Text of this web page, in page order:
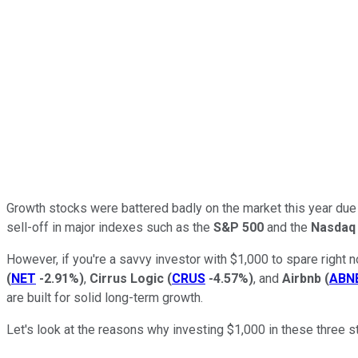
Growth stocks were battered badly on the market this year
sell-off in major indexes such as the S&P 500 and the
However, if you're a savvy investor with $1,000 to spare right
(NET -2.91%), Cirrus Logic (CRUS -4.57%), and Airbnb (
are built for solid long-term growth.
Let's look at the reasons why investing $1,000 in these three